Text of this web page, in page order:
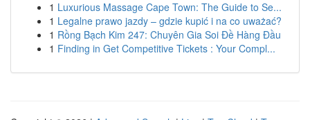
1 Luxurious Massage Cape Town: The Guide to Se...
1 Legalne prawo jazdy – gdzie kupić i na co uważać?
1 Rồng Bạch Kim 247: Chuyên Gia Soi Đề Hàng Đầu
1 Finding in Get Competitive Tickets : Your Compl...